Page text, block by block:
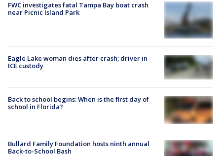
FWC investigates fatal Tampa Bay boat crash
near Picnic Island Park
Eagle Lake woman dies after crash; driver in
ICE custody
Back to school begins: When is the first day of
school in Florida?
Bullard Family Foundation hosts ninth annual
Back-to-School Bash